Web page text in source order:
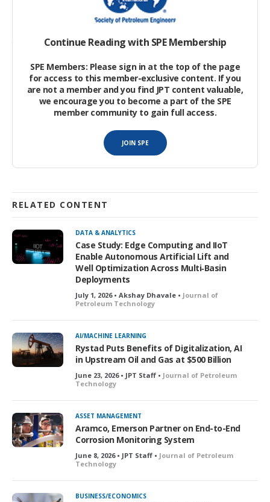
to perform 3D image processing instead of 2D. Achieving this
Continue Reading with SPE Membership
SPE Members: Please sign in at the top of the page
for access to this member-exclusive content. If you
are not a member and you find JPT content valuable,
we encourage you to become a part of the SPE
member community to gain full access.
JOIN SPE
RELATED CONTENT
DATA & ANALYTICS
Case Study: Edge Computing and IIoT
Enable Autonomous Artificial Lift and
Well Optimization Across Multi‑Basin
Deployments
July 1, 2026 • Akshay Dhavale • Journal of
Petroleum Technology
AI/MACHINE LEARNING
Rystad Puts Benefits of Digitalization, AI
in Upstream Oil and Gas at $500 Billion
June 23, 2026 • JPT Staff • Journal of Petroleum
Technology
ASSET MANAGEMENT
Aramco, Emerson Partner on End-to-End
Corrosion Monitoring System
June 8, 2026 • JPT Staff • Journal of Petroleum
Technology
BUSINESS/ECONOMICS